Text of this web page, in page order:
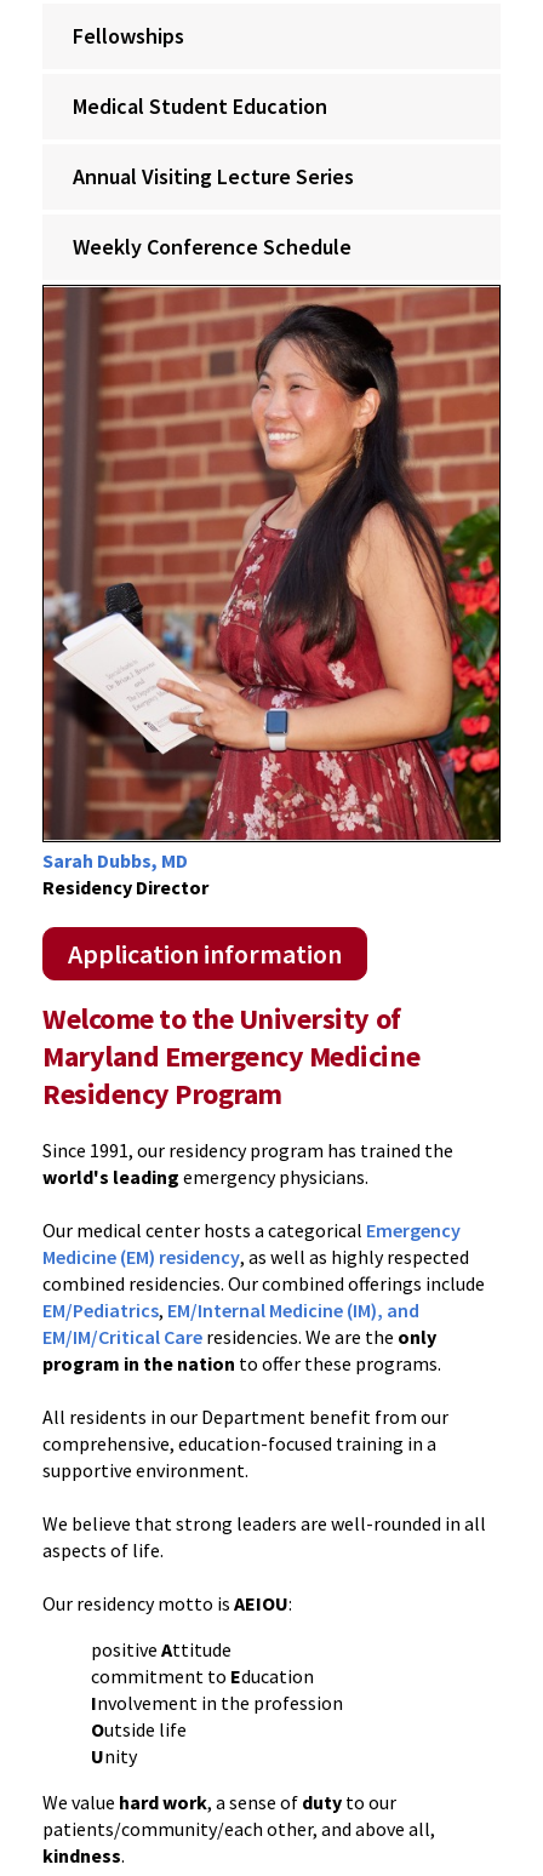
Fellowships
Medical Student Education
Annual Visiting Lecture Series
Weekly Conference Schedule
Sarah Dubbs, MD
Residency Director
Application information
Welcome to the University of
Maryland Emergency Medicine
Residency Program
Since 1991, our residency program has trained the
world's leading emergency physicians.
Our medical center hosts a categorical Emergency
Medicine (EM) residency, as well as highly respected
combined residencies. Our combined offerings include
EM/Pediatrics, EM/Internal Medicine (IM), and
EM/IM/Critical Care residencies. We are the only
program in the nation to offer these programs.
All residents in our Department benefit from our
comprehensive, education-focused training in a
supportive environment.
We believe that strong leaders are well-rounded in all
aspects of life.
Our residency motto is AEIOU:
positive Attitude
commitment to Education
Involvement in the profession
Outside life
Unity
We value hard work, a sense of duty to our
patients/community/each other, and above all,
kindness.